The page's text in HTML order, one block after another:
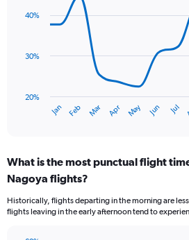
with
has
categories.
Range:
categories.
The
Jan Feb Mar Apr May Jun Jul
20%
30%
40%
What is the most punctual flight
Nagoya flights?
Historically, flights departing in the morning are
flights leaving in the early afternoon tend to